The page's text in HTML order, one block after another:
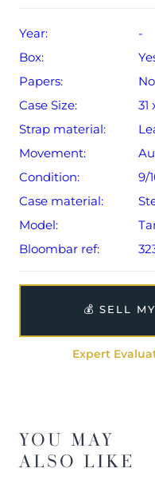
Year:
-
Box:
Papers:
No
Case Size:
31
Strap material:
Movement:
Condition:
9/
Case material:
Model:
Bloombar ref:
💰 SELL
Expert
YOU MAY
ALSO LIKE